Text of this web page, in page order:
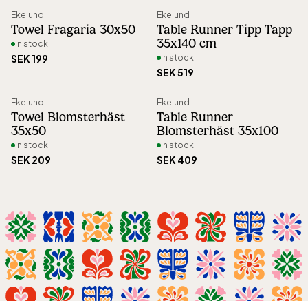
Ekelund
Towel Fragaria 30x50
In stock
SEK 199
Ekelund
Table Runner Tipp Tapp
35x140 cm
In stock
SEK 519
Ekelund
Towel Blomsterhäst
35x50
In stock
SEK 209
Ekelund
Table Runner
Blomsterhäst 35x100
In stock
SEK 409